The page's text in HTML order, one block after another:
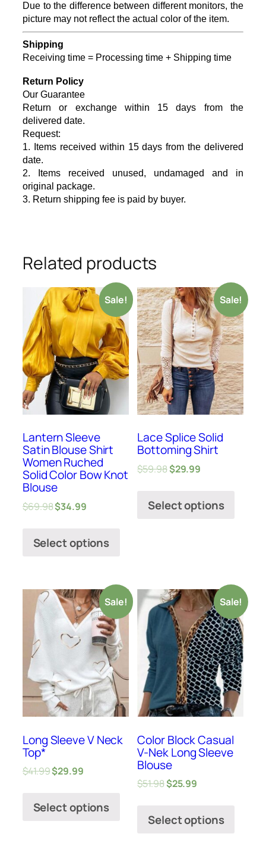
Due to the difference between different monitors, the
picture may not reflect the actual color of the item.
Shipping
Receiving time = Processing time + Shipping time
Return Policy
Our Guarantee
Return or exchange within 15 days from the
delivered date.
Request:
1. Items received within 15 days from the delivered
date.
2. Items received unused, undamaged and in
original package.
3. Return shipping fee is paid by buyer.
Related products
Sale!
Lantern Sleeve
Satin Blouse Shirt
Women Ruched
Solid Color Bow Knot
Blouse
$69.98$34.99
Select options
Sale!
Lace Splice Solid
Bottoming Shirt
$59.98$29.99
Select options
Sale!
Long Sleeve V Neck
Top*
$41.99$29.99
Select options
Sale!
Color Block Casual
V-Nek Long Sleeve
Blouse
$51.98$25.99
Select options